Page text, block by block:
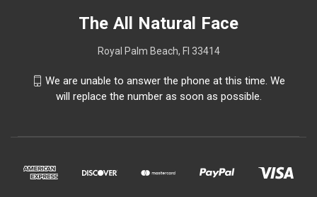
The All Natural Face
Royal Palm Beach, Fl 33414
We are unable to answer the phone at this time. We
will replace the number as soon as possible.